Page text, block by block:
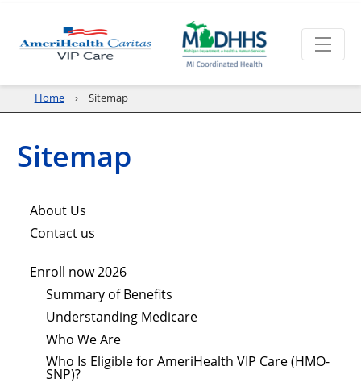
Home Sitemap
Sitemap
About Us
Contact us
Enroll now 2026
Summary of Benefits
Understanding Medicare
Who We Are
Who Is Eligible for AmeriHealth VIP Care (HMO-
SNP)?